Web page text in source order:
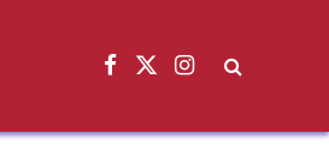
Facebook
X
Instagram